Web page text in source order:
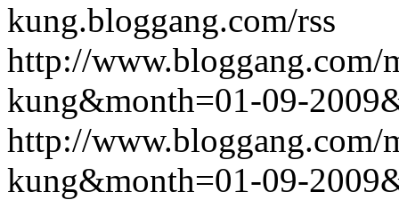
kung.bloggang.com/rss
http://www.bloggang.com/
kung&month=01-09-
http://www.bloggang.com/
kung&month=01-09-